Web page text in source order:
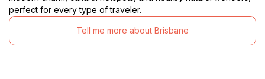
perfect for every type of traveler.
Tell me more about Brisbane